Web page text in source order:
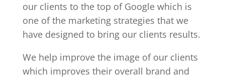
our clients to the top of Google which is
one of the marketing strategies that we
have designed to bring our clients results.
We help improve the image of our clients
which improves their overall brand and